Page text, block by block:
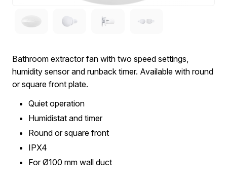
Bathroom extractor fan with two speed settings,
humidity sensor and runback timer. Available with round
or square front plate.
Quiet operation
Humidistat and timer
Round or square front
IPX4
For Ø100 mm wall duct